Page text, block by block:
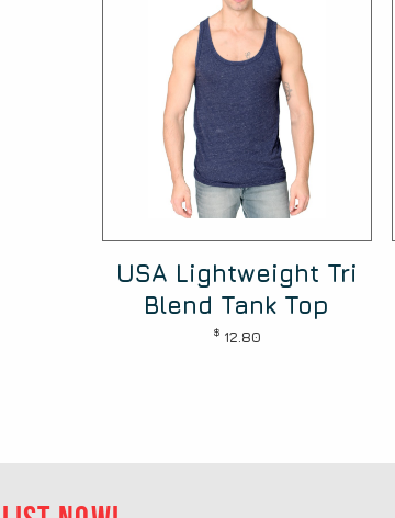
USA Lightweight Tri
Blend Tank Top
$ 12.80